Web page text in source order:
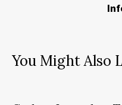
You Might Also